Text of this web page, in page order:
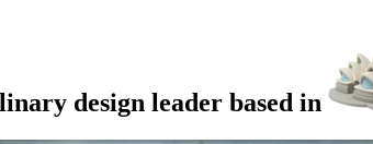
design leader based in